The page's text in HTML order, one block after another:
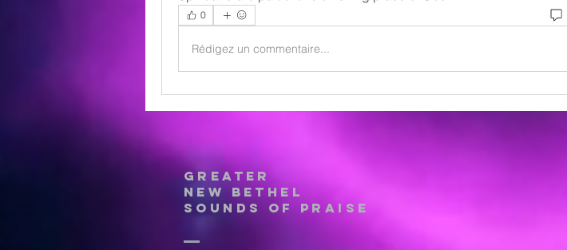
0
Rédigez un commentaire...
Greater
New Bethel
Sounds of Praise